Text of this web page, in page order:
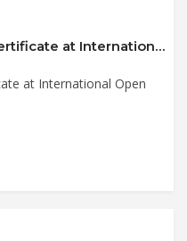
80% Off 120-Hour TESOL Certificate at International Open Academy Coupon Code
at International Open